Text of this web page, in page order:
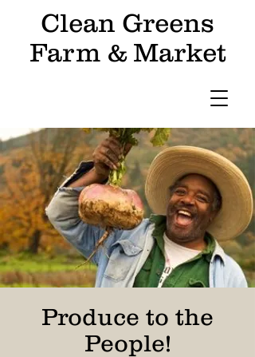
Clean Greens
Farm & Market
Produce to the
People!